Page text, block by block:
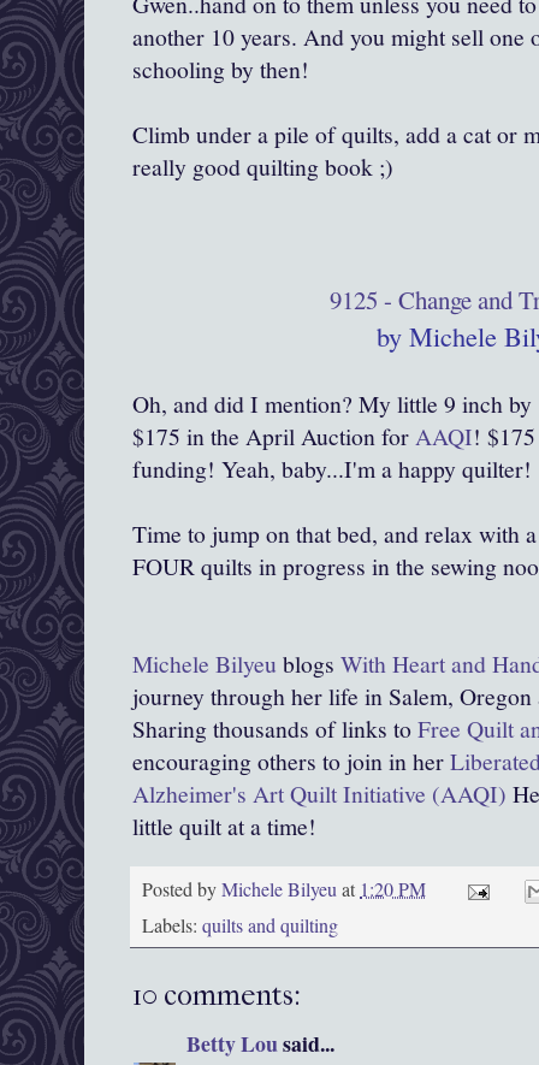
another 10 years. And you might sell one
schooling by then!
Climb under a pile of quilts, add a cat or
really good quilting book ;)
9125 - Change and
by Michele
Oh, and did I mention? My little 9 inch
$175 in the April Auction forAAQI!
funding! Yeah, baby...I'm a happy quilter!
Time to jump on that bed, and relax with
FOUR quilts in progress in the sewing
Michele Bilyeu blogs With Heart and
journey through her life in Salem,
Sharing thousands of links toFree Quilt
encouraging others to join in her
Alzheimer's Art Quilt Initiative (AAQI)
little quilt at a time!
Posted byMichele Bilyeuat 1:20 PM
Labels: quilts and quilting
10 comments:
Betty Lousaid...